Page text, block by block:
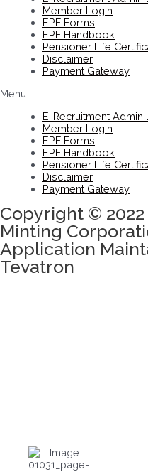
Member Login
EPF Forms
EPF Handbook
Pensioner Life
Disclaimer
Payment Gateway
Menu
E-Recruitment Admin
Member Login
EPF Forms
EPF Handbook
Pensioner Life
Disclaimer
Payment Gateway
Copyright ©
Minting
Application
Tevatron